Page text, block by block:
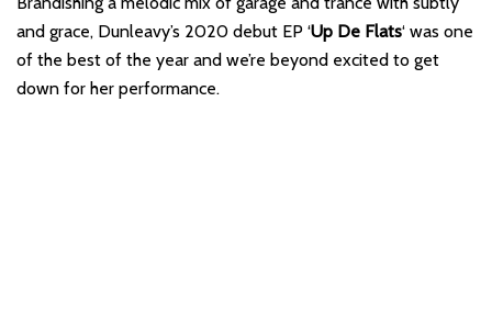
and grace, Dunleavy’s 2020 debut EP ‘Up De Flats‘ was one
of the best of the year and we’re beyond excited to get
down for her performance.